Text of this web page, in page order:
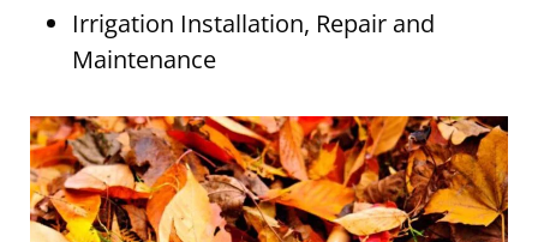
Irrigation Installation, Repair and
Maintenance